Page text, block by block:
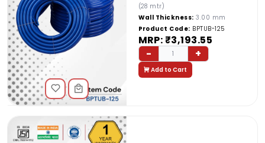
(28 mtr)
Wall Thickness: 3.00 mm
Product Code: BPTUB-125
MRP: ₹3,193.55
-
1 +
Add to Cart